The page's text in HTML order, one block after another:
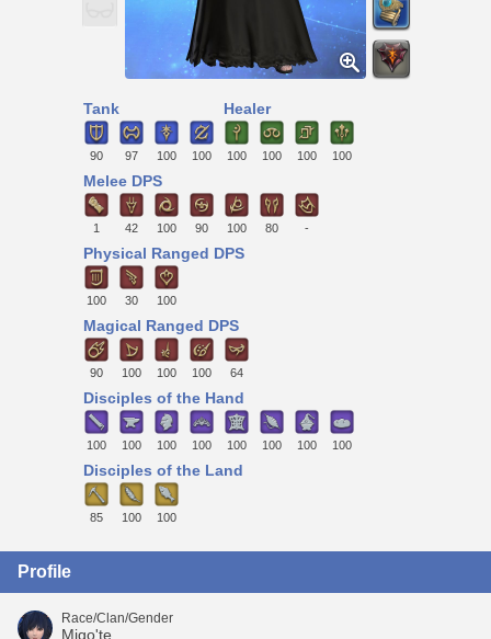
Tank
90 97 100 100
Healer
100 100 100 100
Melee DPS
1 42 100 90 100 80 -
Physical Ranged DPS
100 30 100
Magical Ranged DPS
90 100 100 100 64
Disciples of the Hand
100 100 100 100 100 100 100 100
Disciples of the Land
85 100 100
Profile
Race/Clan/Gender
Miqo'te